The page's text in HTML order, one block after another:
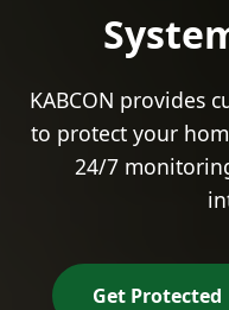
KABCON provides
to protect your
24/7
Get Protected